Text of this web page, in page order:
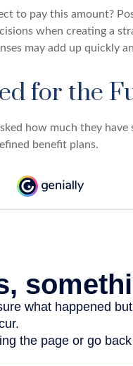
to pay this amount?
when creating a
may add up quickly
for the
how much they
benefit plans.